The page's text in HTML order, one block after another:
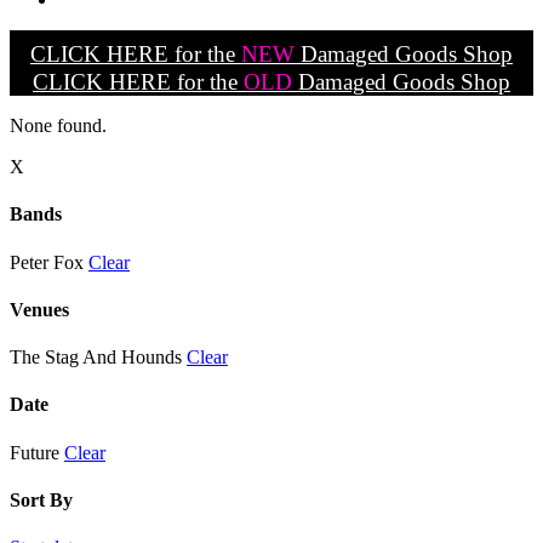
CLICK HERE for the NEW Damaged Goods Shop
CLICK HERE for the OLD Damaged Goods Shop
None found.
X
Bands
Peter Fox Clear
Venues
The Stag And Hounds Clear
Date
Future Clear
Sort By